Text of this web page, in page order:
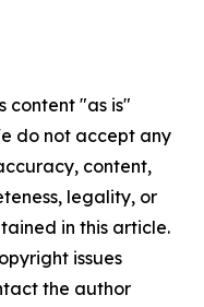
content "as is"
do not accept any
content,
legality, or
in this article.
issues
the author